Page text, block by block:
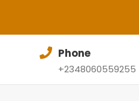
Phone
+2348060559255